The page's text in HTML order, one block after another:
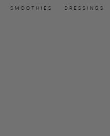
SMOOTHIES
DRESSINGS